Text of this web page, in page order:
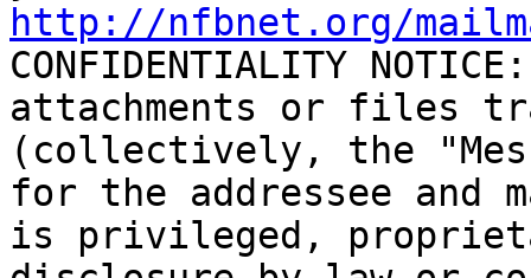
http://nfbnet.org/
CONFIDENTIALITY
attachments or files
(collectively, the
for the addressee and
is privileged,